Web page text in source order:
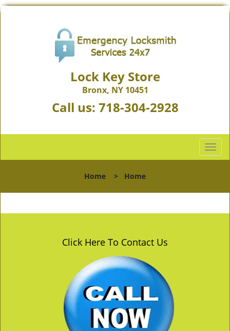
Lock Key Store
Bronx, NY 10451
Call us: 718-304-2928
T
o
l
n
Home > Home
Click Here To Contact Us